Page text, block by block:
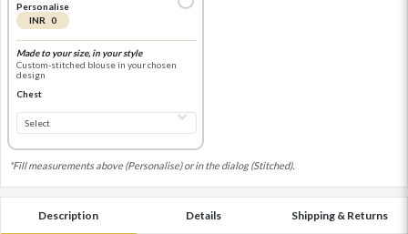
Personalise
INR 0
Made to your size, in your style
Custom-stitched blouse in your chosen
design
Chest
*Fill measurements above (Personalise) or in the dialog (Stitched).
Description Details Shipping & Returns